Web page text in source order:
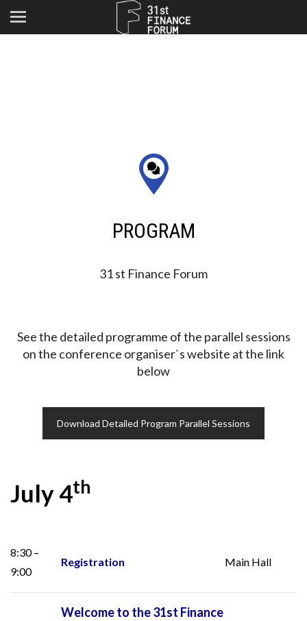
PROGRAM
31 st Finance Forum
See the detailed programme of the parallel sessions
on the conference organiser`s website at the link
below
Download Detailed Program Parallel Sessions
July 4th
8:30 –
9:00
Registration Main Hall
Welcome to the 31st Finance